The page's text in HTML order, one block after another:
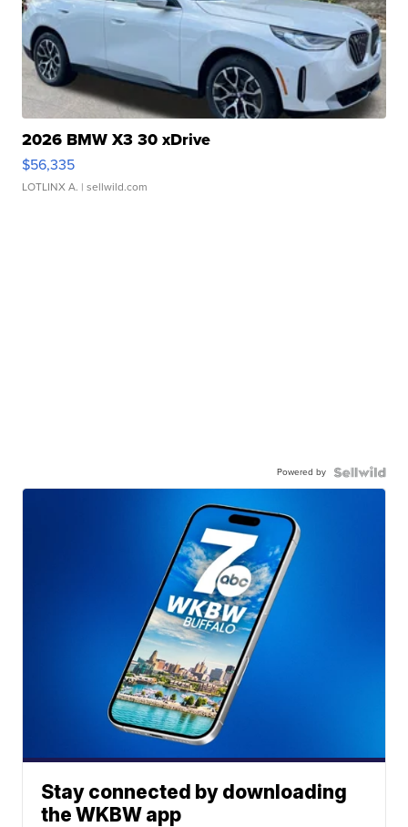
2026 BMW X3 30 xDrive
$56,335
LOTLINX A. | sellwild.com
Powered by
Stay connected by downloading
the WKBW app